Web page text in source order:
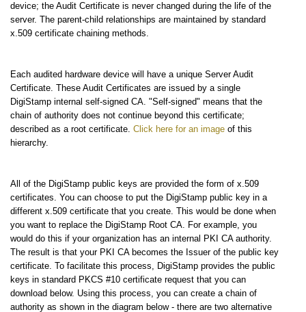
device; the Audit Certificate is never changed during the life of the
server. The parent-child relationships are maintained by standard
x.509 certificate chaining methods.
Each audited hardware device will have a unique Server Audit
Certificate. These Audit Certificates are issued by a single
DigiStamp internal self-signed CA. "Self-signed" means that the
chain of authority does not continue beyond this certificate;
described as a root certificate. Click here for an image of this
hierarchy.
All of the DigiStamp public keys are provided the form of x.509
certificates. You can choose to put the DigiStamp public key in a
different x.509 certificate that you create. This would be done when
you want to replace the DigiStamp Root CA. For example, you
would do this if your organization has an internal PKI CA authority.
The result is that your PKI CA becomes the Issuer of the public key
certificate. To facilitate this process, DigiStamp provides the public
keys in standard PKCS #10 certificate request that you can
download below. Using this process, you can create a chain of
authority as shown in the diagram below - there are two alternative